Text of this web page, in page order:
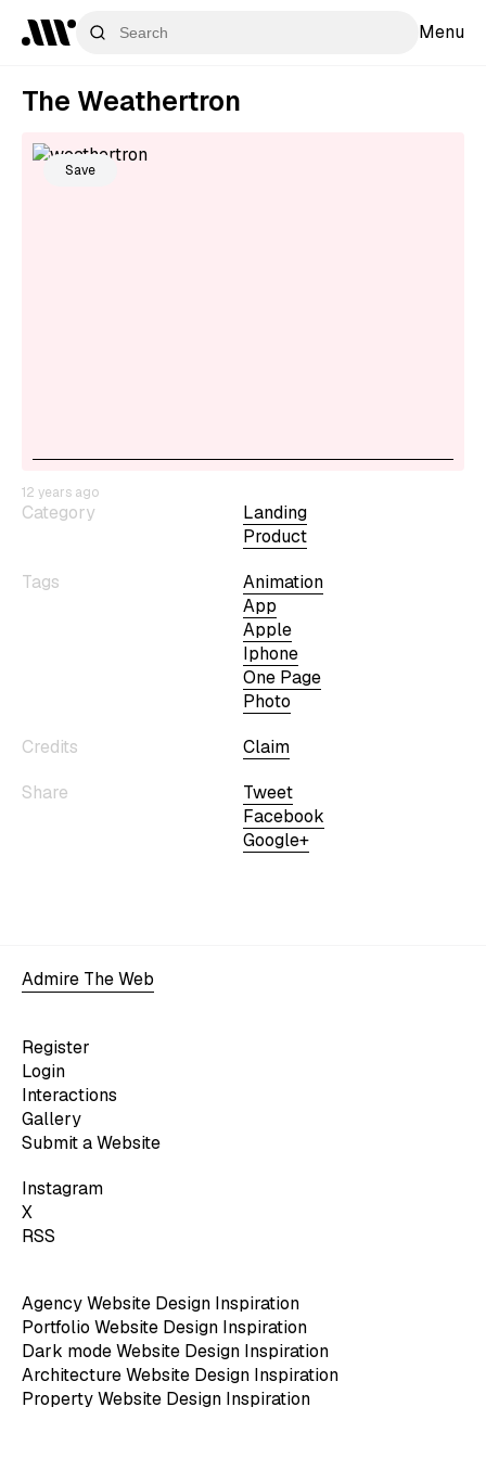
Menu
Category
Landing
Product
Tags
Animation
App
Apple
Iphone
One Page
Photo
Credits
Claim
Share
Tweet
Facebook
Google+
The Weathertron
Save
12 years ago
Admire The Web
Register
Login
Interactions
Gallery
Submit a Website
Instagram
X
RSS
Agency Website Design Inspiration
Portfolio Website Design Inspiration
Dark mode Website Design Inspiration
Architecture Website Design Inspiration
Property Website Design Inspiration